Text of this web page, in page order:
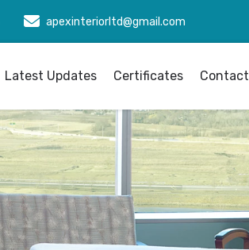
apexinteriorltd@gmail.com
Latest Updates Certificates Contact